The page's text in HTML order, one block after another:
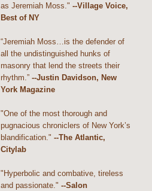
as Jeremiah Moss." --Village Voice,
Best of NY
“Jeremiah Moss…is the defender of
all the undistinguished hunks of
masonry that lend the streets their
rhythm.” --Justin Davidson, New
York Magazine
"One of the most thorough and
pugnacious chroniclers of New York’s
blandification." --The Atlantic,
Citylab
"Hyperbolic and combative, tireless
and passionate." --Salon